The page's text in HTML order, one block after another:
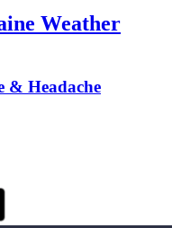
Weather
& Headache